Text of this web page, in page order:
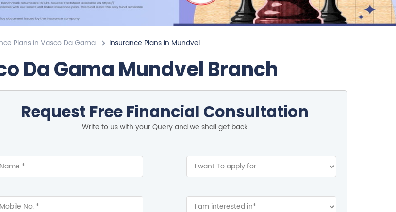
Plans in Vasco Da Gama Insurance Plans in Mundvel
Da Gama Mundvel Branch
Request Free Financial Consultation
Write to us with your Query and we shall get back